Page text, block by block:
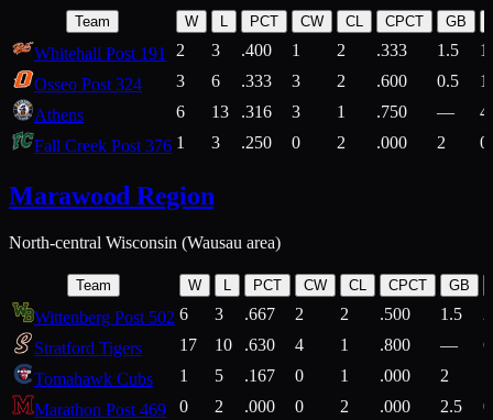
Team W L PCT CW CL CPCT GB
Whitehall Post 191 2 3 .400 1 2 .333 1.5
Osseo Post 324
3 6 .333 3 2 .600 0.5
Athens
6 13 .316 3 1 .750 —
Fall Creek Post 376 1 3 .250 0 2 .000 2
Marawood Region
North-central Wisconsin (Wausau area)
Team W L PCT CW CL CPCT GB
Wittenberg Post 502 6 3 .667 2 2 .500 1.5
Stratford Tigers
17 10 .630 4 1 .800 —
Tomahawk Cubs
1 5 .167 0 1 .000 2
Marathon Post 469
0 2 .000 0 2 .000 2.5